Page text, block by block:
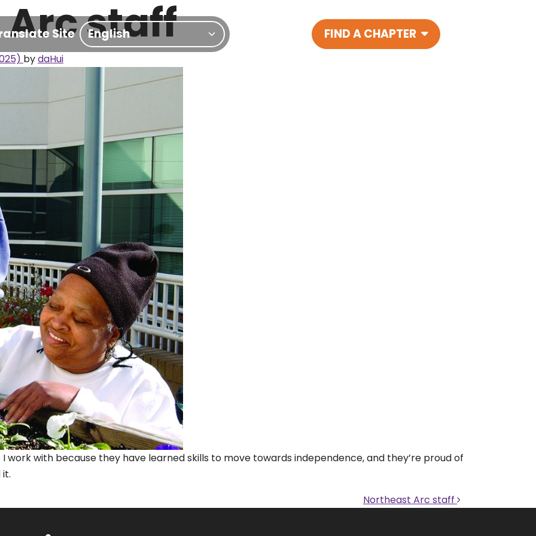
Site Main
FIND A CHAPTER
staff
bydaHui
work with because they have learned skills to move towards independence, and they’re proud of
Northeast Arc staff